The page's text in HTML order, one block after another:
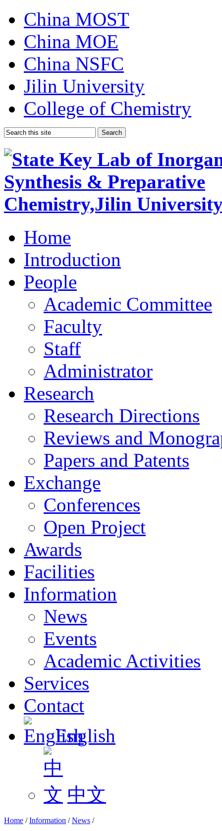
China MOST
China MOE
China NSFC
Jilin University
College of Chemistry
Home
Introduction
People
Academic Committee
Faculty
Staff
Administrator
Research
Research Directions
Reviews and
Papers and Patents
Exchange
Conferences
Open Project
Awards
Facilities
Information
News
Events
Academic Activities
Services
Contact
English
中文
Home /Information /News /